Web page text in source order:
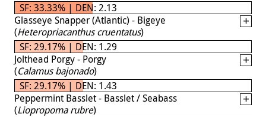
SF: 33.33% | DEN: 2.13
Glasseye Snapper (Atlantic) - Bigeye
(Heteropriacanthus cruentatus)
SF: 29.17% | DEN: 1.29
Jolthead Porgy - Porgy
(Calamus bajonado)
SF: 29.17% | DEN: 1.43
Peppermint Basslet - Basslet / Seabass
(Liopropoma rubre)